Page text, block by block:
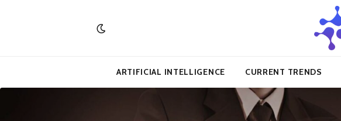
ARTIFICIAL INTELLIGENCE CURRENT TRENDS